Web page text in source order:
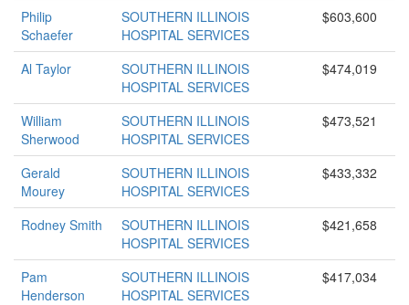
Philip
Schaefer
SOUTHERN ILLINOIS
HOSPITAL SERVICES
$603,600
Al Taylor
SOUTHERN ILLINOIS
HOSPITAL SERVICES
$474,019
William
Sherwood
SOUTHERN ILLINOIS
HOSPITAL SERVICES
$473,521
Gerald
Mourey
SOUTHERN ILLINOIS
HOSPITAL SERVICES
$433,332
Rodney Smith
SOUTHERN ILLINOIS
HOSPITAL SERVICES
$421,658
Pam
Henderson
SOUTHERN ILLINOIS
HOSPITAL SERVICES
$417,034